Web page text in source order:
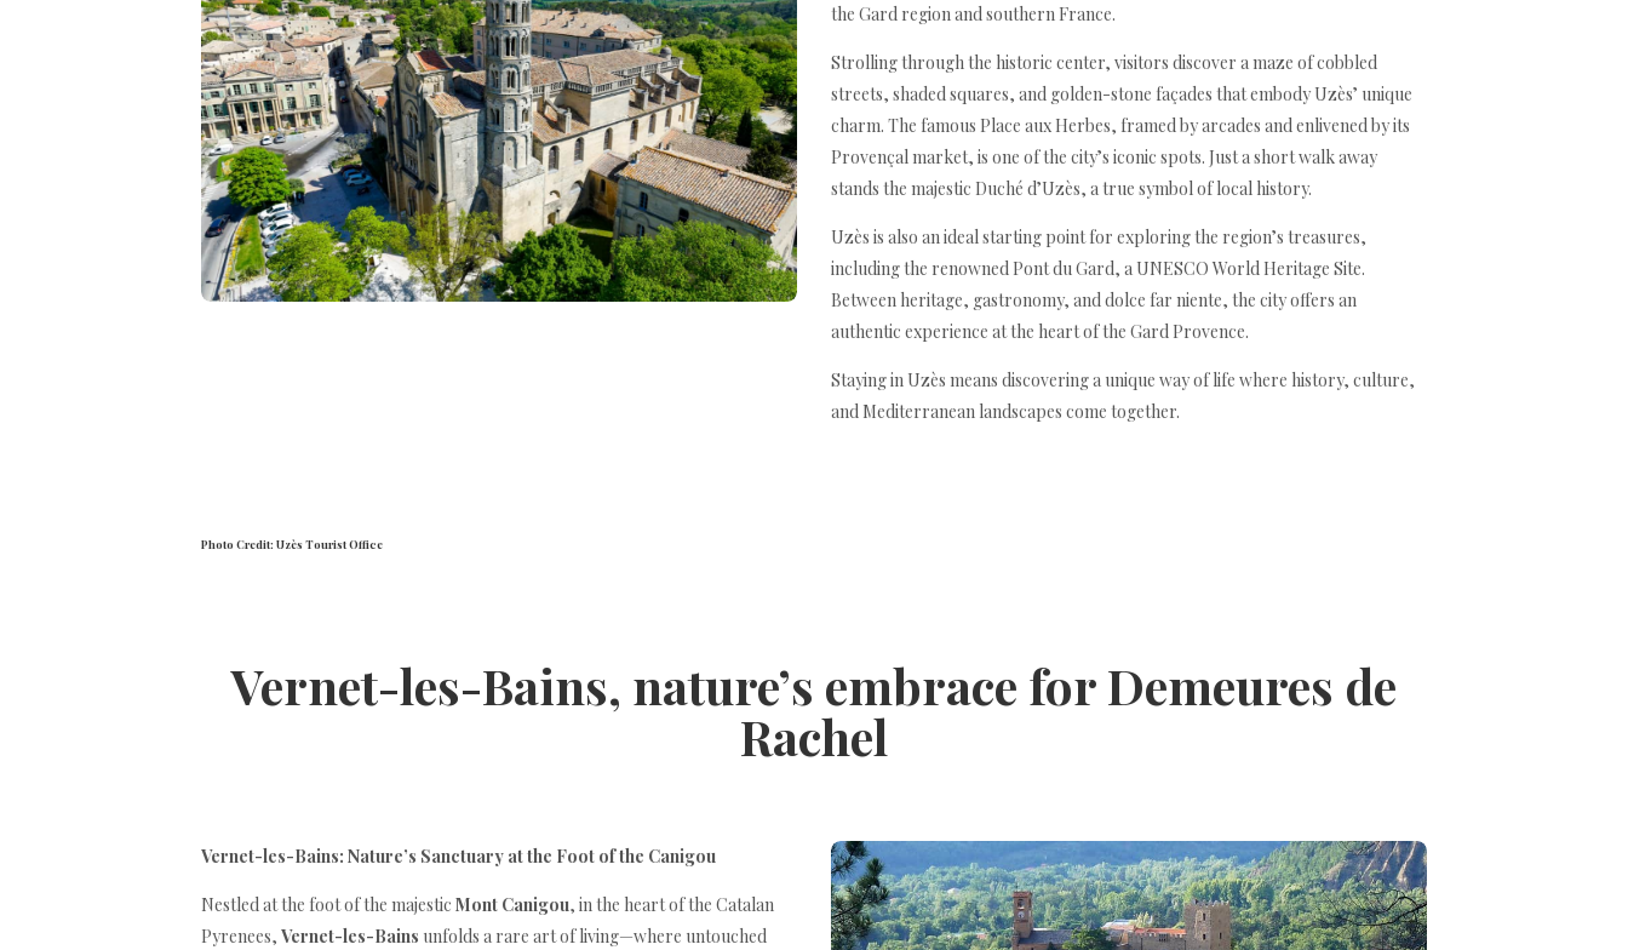
the Gard region and southern France.
Strolling through the historic center, visitors discover a maze of cobbled
streets, shaded squares, and golden-stone façades that embody Uzès’ unique
charm. The famous Place aux Herbes, framed by arcades and enlivened by its
Provençal market, is one of the city’s iconic spots. Just a short walk away
stands the majestic Duché d’Uzès, a true symbol of local history.
Uzès is also an ideal starting point for exploring the region’s treasures,
including the renowned Pont du Gard, a UNESCO World Heritage Site.
Between heritage, gastronomy, and dolce far niente, the city offers an
authentic experience at the heart of the Gard Provence.
Staying in Uzès means discovering a unique way of life where history, culture,
and Mediterranean landscapes come together.
Photo Credit: Uzès Tourist Office
Vernet-les-Bains, nature’s embrace for Demeures de
Rachel
Vernet-les-Bains: Nature’s Sanctuary at the Foot of the Canigou
Nestled at the foot of the majestic Mont Canigou, in the heart of the Catalan
Pyrenees, Vernet-les-Bains unfolds a rare art of living—where untouched